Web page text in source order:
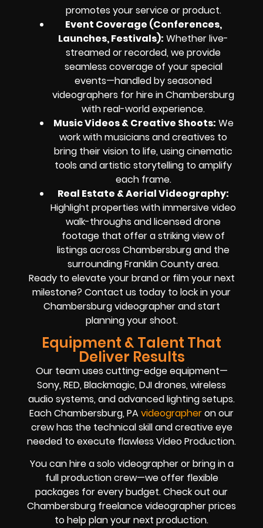
promotes your service or product.
Event Coverage (Conferences,
Launches, Festivals): Whether live-
streamed or recorded, we provide
seamless coverage of your special
events—handled by seasoned
videographers for hire in Chambersburg
with real-world experience.
Music Videos & Creative Shoots: We
work with musicians and creatives to
bring their vision to life, using cinematic
tools and artistic storytelling to amplify
each frame.
Real Estate & Aerial Videography:
Highlight properties with immersive video
walk-throughs and licensed drone
footage that offer a striking view of
listings across Chambersburg and the
surrounding Franklin County area.
Ready to elevate your brand or film your next
milestone? Contact us today to lock in your
Chambersburg videographer and start
planning your shoot.
Equipment & Talent That
Deliver Results
Our team uses cutting-edge equipment—
Sony, RED, Blackmagic, DJI drones, wireless
audio systems, and advanced lighting setups.
Each Chambersburg, PAvideographeron our
crew has the technical skill and creative eye
needed to execute flawless Video Production.
You can hire a solo videographer or bring in a
full production crew—we offer flexible
packages for every budget. Check out our
Chambersburg freelance videographer prices
to help plan your next production.